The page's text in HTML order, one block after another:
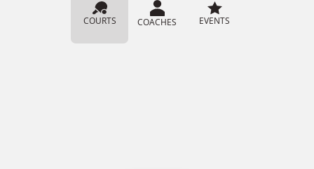
COURTS COACHES EVENTS